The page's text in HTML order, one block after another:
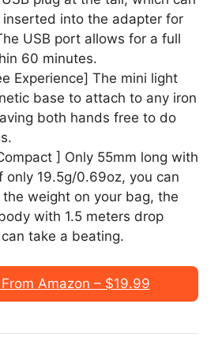
into the adapter for
USB port allows for a full
60 minutes.
Experience] The mini light
base to attach to any iron
both hands free to do
] Only 55mm long with
only 19.5g/0.69oz, you can
weight on your bag, the
with 1.5 meters drop
take a beating.
Amazon – $19.99